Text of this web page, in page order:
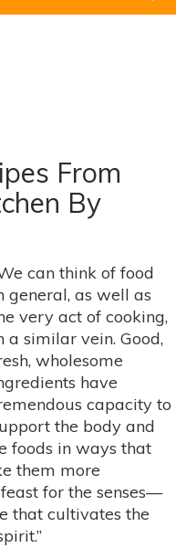
From
By
can think of food
general, as well as
very act of cooking,
a similar vein. Good,
wholesome
have
capacity to
the body and
foods in ways that
them more
for the senses—
that cultivates the